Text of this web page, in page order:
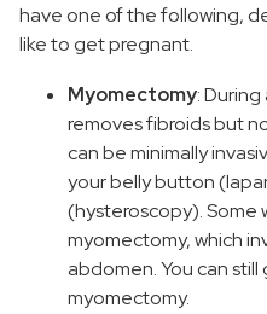
have one of the following,
like to get pregnant.
Myomectomy:
removes fibroids but
can be minimally
your belly button
(hysteroscopy). Some
myomectomy, which
abdomen. You can
myomectomy.